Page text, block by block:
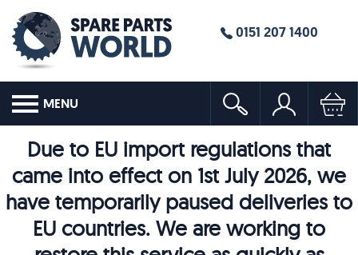
0151 207 1400
MENU
Due to EU import regulations that
came into effect on 1st July 2026, we
have temporarily paused deliveries to
EU countries. We are working to